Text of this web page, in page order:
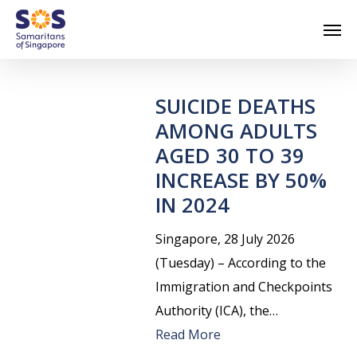
Skip
SUICIDE DEATHS
AMONG ADULTS
AGED 30 TO 39
INCREASE BY 50%
IN 2024
Singapore, 28 July 2026
(Tuesday) – According to the
Immigration and Checkpoints
Authority (ICA), the…
Read More